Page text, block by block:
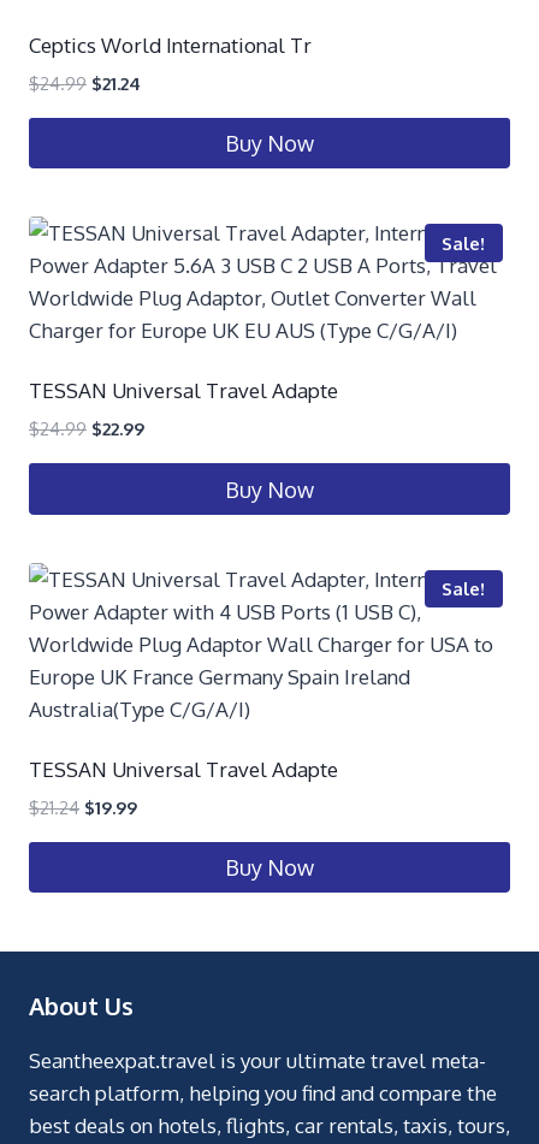
Ceptics World International Tr
$24.99 $21.24
Buy Now
Sale!
TESSAN Universal Travel Adapte
$24.99 $22.99
Buy Now
Sale!
TESSAN Universal Travel Adapte
$21.24 $19.99
Buy Now
About Us
Seantheexpat.travel is your ultimate travel meta-
search platform, helping you find and compare the
best deals on hotels, flights, car rentals, taxis, tours,